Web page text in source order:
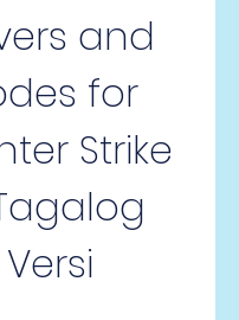
and
for
Strike
Versi